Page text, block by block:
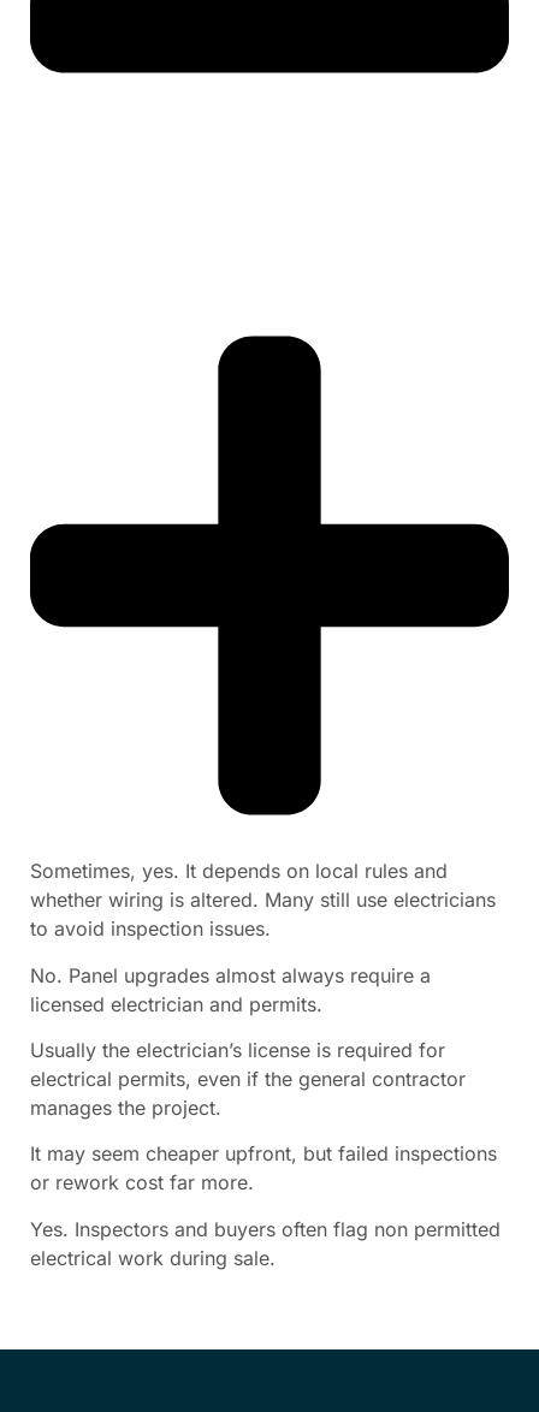
Sometimes, yes. It depends on local rules and
whether wiring is altered. Many still use electricians
to avoid inspection issues.
No. Panel upgrades almost always require a
licensed electrician and permits.
Usually the electrician’s license is required for
electrical permits, even if the general contractor
manages the project.
It may seem cheaper upfront, but failed inspections
or rework cost far more.
Yes. Inspectors and buyers often flag non permitted
electrical work during sale.